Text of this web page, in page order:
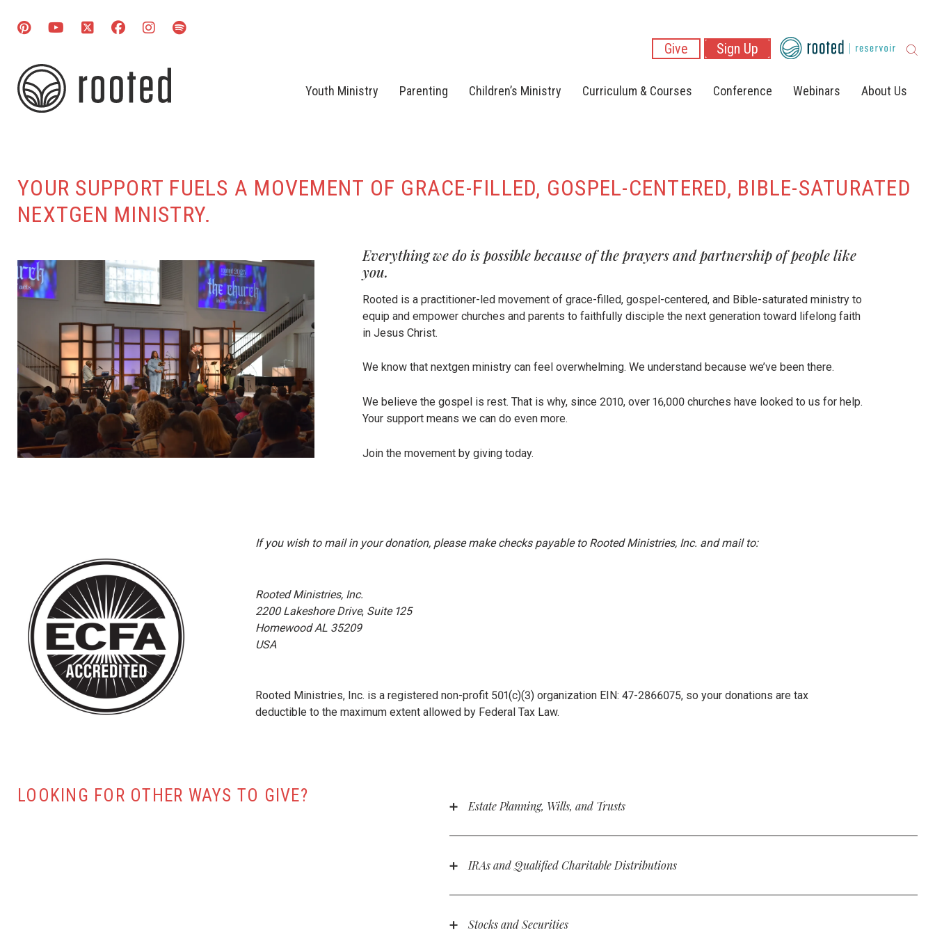
Give Sign Up
Youth Ministry Parenting Children’s Ministry Curriculum & Courses Conference Webinars About Us
YOUR SUPPORT FUELS A MOVEMENT OF GRACE-FILLED, GOSPEL-CENTERED, BIBLE-SATURATED
NEXTGEN MINISTRY.
Everything we do is possible because of the prayers and partnership of people like
you.
Rooted is a practitioner-led movement of grace-filled, gospel-centered, and Bible-saturated ministry to
equip and empower churches and parents to faithfully disciple the next generation toward lifelong faith
in Jesus Christ.
We know that nextgen ministry can feel overwhelming. We understand because we’ve been there.
We believe the gospel is rest. That is why, since 2010, over 16,000 churches have looked to us for help.
Your support means we can do even more.
Join the movement by giving today.
If you wish to mail in your donation, please make checks payable to Rooted Ministries, Inc. and mail to:
Rooted Ministries, Inc.
2200 Lakeshore Drive, Suite 125
Homewood AL 35209
USA
Rooted Ministries, Inc. is a registered non-profit 501(c)(3) organization EIN: 47-2866075, so your donations are tax
deductible to the maximum extent allowed by Federal Tax Law.
LOOKING FOR OTHER WAYS TO GIVE?
Estate Planning, Wills, and Trusts
the next generation? You can make Rooted a beneficiary by incorporating the following
Suite 125, Homewood AL 35209. Rooted’s tax identification number is 47-2866075.
IRAs and Qualified Charitable Distributions
distributions from their IRAs, up to $100,000 annually, providing a potential way to reduce taxable
Stocks and Securities